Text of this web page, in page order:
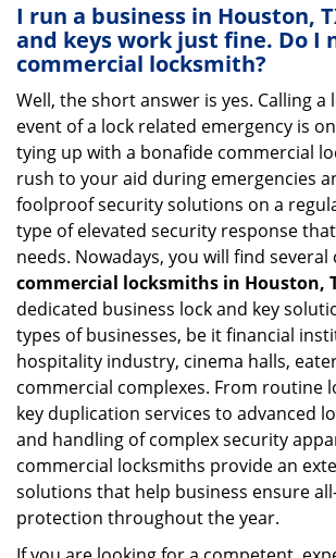
I run a business in Houston,
and keys work just fine. Do I
commercial locksmith?
Well, the short answer is yes. Calling
event of a lock related emergency is
tying up with a bonafide commercial
rush to your aid during emergencies
foolproof security solutions on a
type of elevated security response
needs. Nowadays, you will find
commercial locksmiths in Houston,
dedicated business lock and key
types of businesses, be it financial
hospitality industry, cinema halls,
commercial complexes. From routine
key duplication services to advanced
and handling of complex security
commercial locksmiths provide an
solutions that help business ensure
protection throughout the year.